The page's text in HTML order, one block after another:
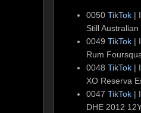
0050TikTok |
Still
0049TikTok |
Rum
0048TikTok |
XO Reserva
0047TikTok |
DHE 2012